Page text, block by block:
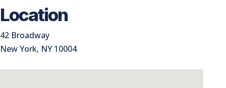
Location
42 Broadway
New York, NY 10004